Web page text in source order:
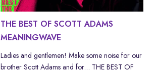
THE BEST OF SCOTT ADAMS
MEANINGWAVE
Ladies and gentlemen! Make some noise for our
brother Scott Adams and for… THE BEST OF